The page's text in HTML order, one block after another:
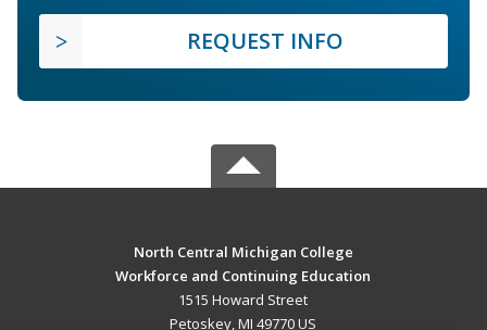
REQUEST INFO
North Central Michigan College
Workforce and Continuing Education
1515 Howard Street
Petoskey, MI 49770 US